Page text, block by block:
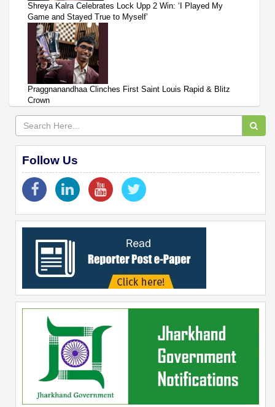
Shreya Kalra Celebrates Lock Upp 2 Win: ‘I Played My
Game and Stayed True to Myself’
Praggnanandhaa Clinches First Saint Louis Rapid & Blitz
Crown
Follow Us